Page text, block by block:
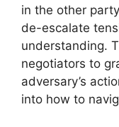
in the other
de-escalate
understanding.
negotiators to
adversary’s
into how to